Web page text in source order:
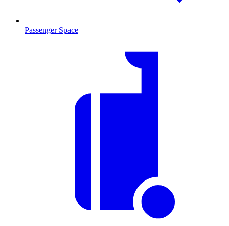
Passenger Space